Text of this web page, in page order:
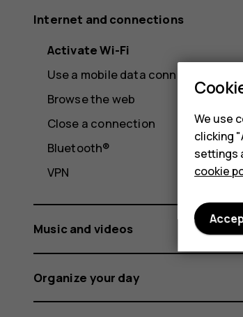
Internet and connections
Activate Wi-Fi
Use a mobile data connection
Browse the web
Close a connection
Bluetooth®
VPN
Music and videos
Organize your day
We use
clicking
settings
cookie